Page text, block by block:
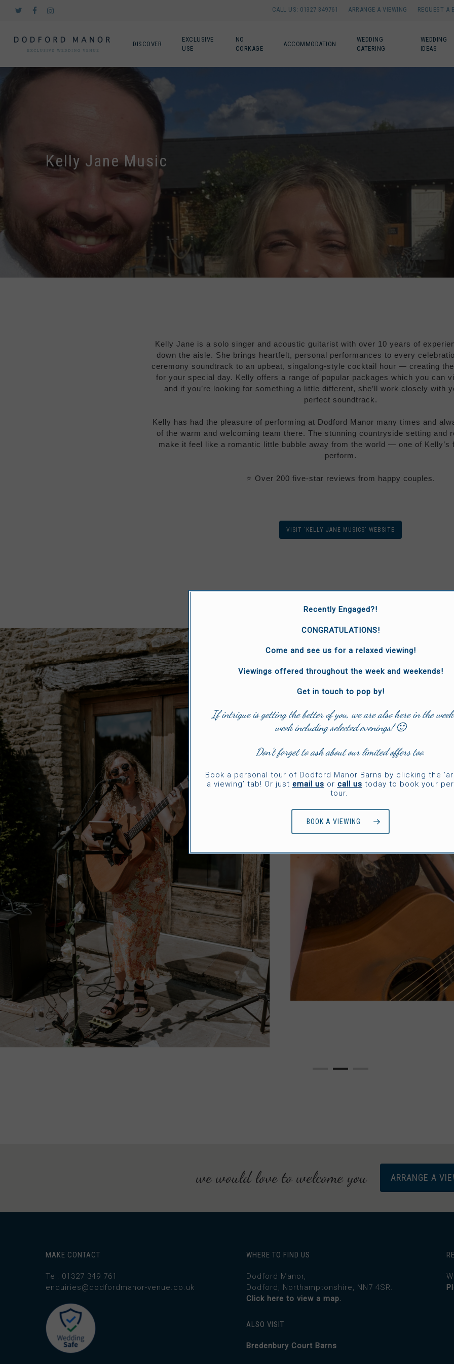
content
twitterfacebookinstagram CALL US: 01327 349761 ARRANGE A VIEWING REQUEST A
DISCOVER
EXCLUSIVE
USE
NO
CORKAGE
ACCOMMODATION
WEDDING
CATERING
WEDDING
IDEAS
Kelly Jane Music
Kelly Jane is a solo singer and acoustic guitarist with over 10 years of
down the aisle. She brings heartfelt, personal performances to every
ceremony soundtrack to an upbeat, singalong-style cocktail hour — creating
for your special day. Kelly offers a range of popular packages which you can
and if you’re looking for something a little different, she’ll work closely with
perfect soundtrack.
Kelly has had the pleasure of performing at Dodford Manor many times and
of the warm and welcoming team there. The stunning countryside setting and
make it feel like a romantic little bubble away from the world — one of Kelly’s
perform.
⭐ Over 200 five-star reviews from happy couples.
VISIT 'KELLY JANE MUSICS' WEBSITE
we would love to welcome you ARRANGE A
MAKE CONTACT
Tel: 01327 349 761
enquiries@dodfordmanor-venue.co.uk
WHERE TO FIND US
Dodford Manor,
Dodford, Northamptonshire, NN7 4SR.
Click here to view a map.
ALSO VISIT
Bredenbury Court Barns
Recently Engaged?!
CONGRATULATIONS!
Come and see us for a relaxed viewing!
Viewings offered throughout the week and weekends!
Get in touch to pop by!
If intrigue is getting the better of you, we are also here in the
week including selected evenings! 🙂
Don’t forget to ask about our limited offers too.
Book a personal tour of Dodford Manor Barns by clicking the
a viewing’ tab! Or just email us or call us today to book your
tour.
BOOK A VIEWING